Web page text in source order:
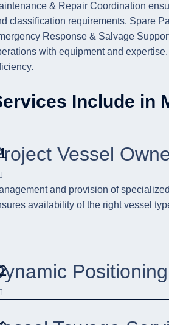
& Repair Coordination
classification requirements. Spare
Response & Salvage
with equipment and
Include in
Vessel
and provision of
availability of the right vessel